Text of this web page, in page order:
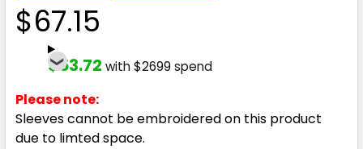
$67.15
$53.72 with $2699 spend
Please note:
Sleeves cannot be embroidered on this product
due to limted space.